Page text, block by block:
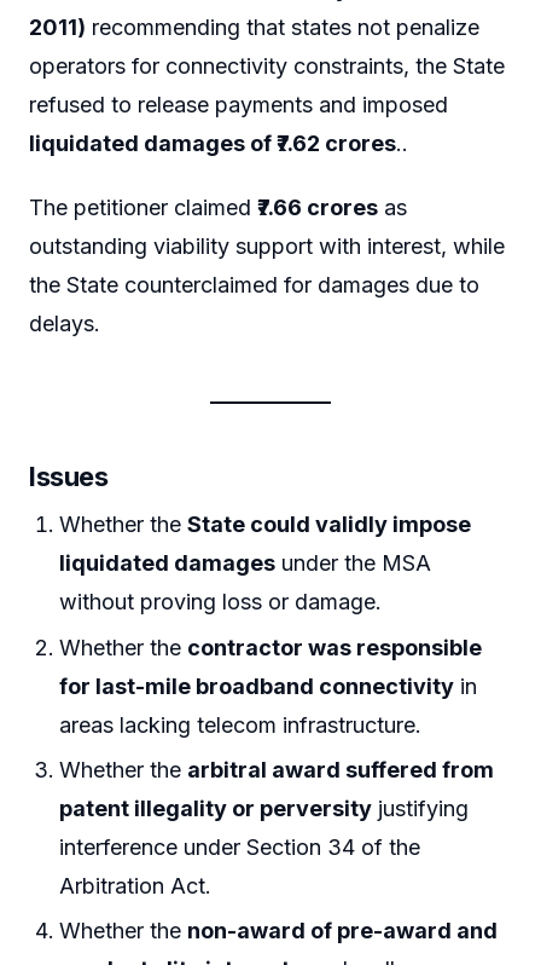
2011) recommending that states not penalize
operators for connectivity constraints, the State
refused to release payments and imposed
liquidated damages of ₹7.62 crores..
The petitioner claimed ₹7.66 crores as
outstanding viability support with interest, while
the State counterclaimed for damages due to
delays.
Issues
Whether theState could validly impose
liquidated damages under the MSA
without proving loss or damage.
Whether the contractor was responsible
for last-mile broadband connectivity in
areas lacking telecom infrastructure.
Whether the arbitral award suffered from
patent illegality or perversity justifying
interference under Section 34 of the
Arbitration Act.
Whether the non-award of pre-award and